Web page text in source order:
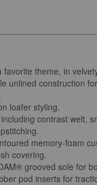
favorite theme, in
unlined construction
loafer styling.
contrast welt,
memory-foam
covering.
grooved sole for
pod inserts for